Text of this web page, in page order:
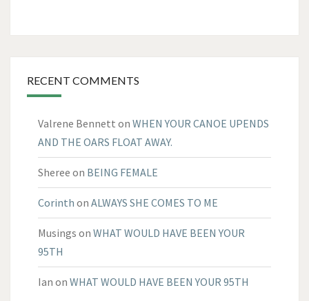
RECENT COMMENTS
Valrene Bennett on WHEN YOUR CANOE UPENDS
AND THE OARS FLOAT AWAY.
Sheree on BEING FEMALE
Corinth on ALWAYS SHE COMES TO ME
Musings on WHAT WOULD HAVE BEEN YOUR
95TH
Ian on WHAT WOULD HAVE BEEN YOUR 95TH